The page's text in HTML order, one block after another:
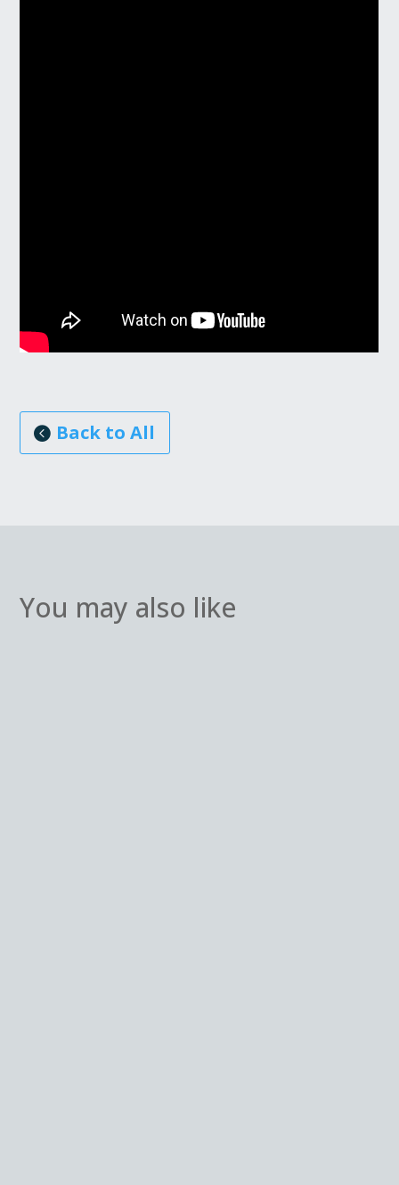
Back to All
You may also like